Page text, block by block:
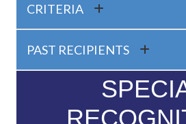
CRITERIA
PAST RECIPIENTS